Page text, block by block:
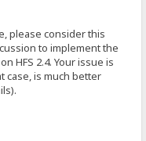
please consider this
to implement the
HFS 2.4. Your issue is
case, is much better